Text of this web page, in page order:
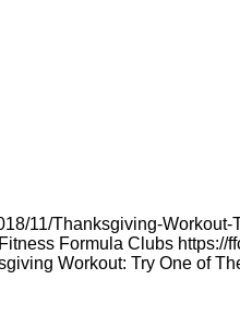
11/Thanksgiving-
Fitness Formula Clubs https://
Workout: Try One of